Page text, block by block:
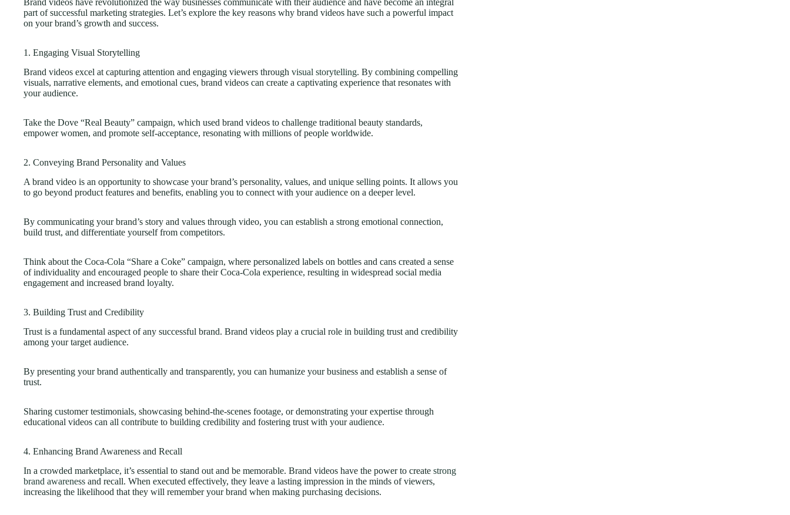
Brand videos have revolutionized the way businesses communicate with their audience and have become an integral
part of successful marketing strategies. Let’s explore the key reasons why brand videos have such a powerful impact
on your brand’s growth and success.
1. Engaging Visual Storytelling
Brand videos excel at capturing attention and engaging viewers through visual storytelling. By combining compelling
visuals, narrative elements, and emotional cues, brand videos can create a captivating experience that resonates with
your audience.
Take the Dove “Real Beauty” campaign, which used brand videos to challenge traditional beauty standards,
empower women, and promote self-acceptance, resonating with millions of people worldwide.
2. Conveying Brand Personality and Values
A brand video is an opportunity to showcase your brand’s personality, values, and unique selling points. It allows you
to go beyond product features and benefits, enabling you to connect with your audience on a deeper level.
By communicating your brand’s story and values through video, you can establish a strong emotional connection,
build trust, and differentiate yourself from competitors.
Think about the Coca-Cola “Share a Coke” campaign, where personalized labels on bottles and cans created a sense
of individuality and encouraged people to share their Coca-Cola experience, resulting in widespread social media
engagement and increased brand loyalty.
3. Building Trust and Credibility
Trust is a fundamental aspect of any successful brand. Brand videos play a crucial role in building trust and credibility
among your target audience.
By presenting your brand authentically and transparently, you can humanize your business and establish a sense of
trust.
Sharing customer testimonials, showcasing behind-the-scenes footage, or demonstrating your expertise through
educational videos can all contribute to building credibility and fostering trust with your audience.
4. Enhancing Brand Awareness and Recall
In a crowded marketplace, it’s essential to stand out and be memorable. Brand videos have the power to create strong
brand awareness and recall. When executed effectively, they leave a lasting impression in the minds of viewers,
increasing the likelihood that they will remember your brand when making purchasing decisions.